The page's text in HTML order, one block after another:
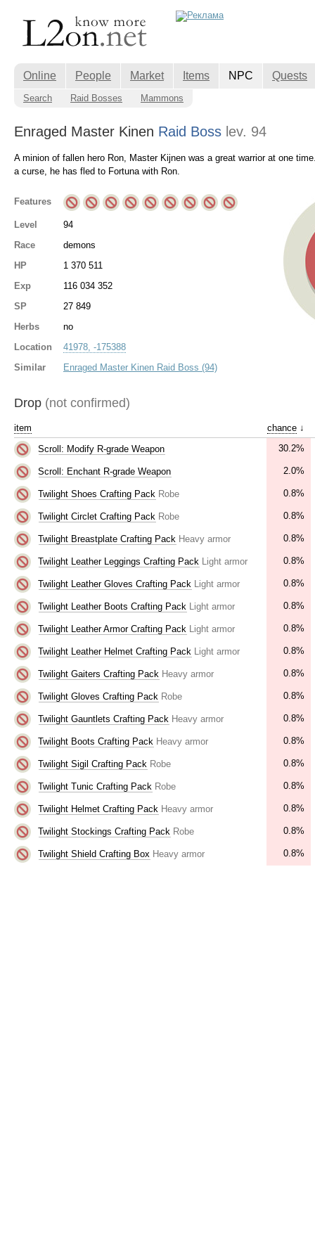
Online People Market Items NPC Quests
Search Raid Bosses Mammons
Enraged Master Kinen Raid Boss lev. 94
A minion of fallen hero Ron, Master Kijnen was a great warrior at one
a curse, he has fled to Fortuna with Ron.
Features
Level
94
Race
demons
HP
1 370 511
Exp
116 034 352
SP
27 849
Herbs
no
Location
41978, -175388
Similar
Enraged Master Kinen Raid Boss (94)
Drop (not confirmed)
item chance↓
Scroll: Modify R-grade Weapon
30.2%
Scroll: Enchant R-grade Weapon 2.0%
Twilight Shoes Crafting Pack Robe 0.8%
Twilight Circlet Crafting Pack Robe 0.8%
Twilight Breastplate Crafting Pack Heavy armor 0.8%
Twilight Leather Leggings Crafting Pack Light armor 0.8%
Twilight Leather Gloves Crafting Pack Light armor 0.8%
Twilight Leather Boots Crafting Pack Light armor 0.8%
Twilight Leather Armor Crafting Pack Light armor 0.8%
Twilight Leather Helmet Crafting Pack Light armor 0.8%
Twilight Gaiters Crafting Pack Heavy armor 0.8%
Twilight Gloves Crafting Pack Robe 0.8%
Twilight Gauntlets Crafting Pack Heavy armor 0.8%
Twilight Boots Crafting Pack Heavy armor 0.8%
Twilight Sigil Crafting Pack Robe 0.8%
Twilight Tunic Crafting Pack Robe 0.8%
Twilight Helmet Crafting Pack Heavy armor 0.8%
Twilight Stockings Crafting Pack Robe 0.8%
Twilight Shield Crafting Box Heavy armor 0.8%